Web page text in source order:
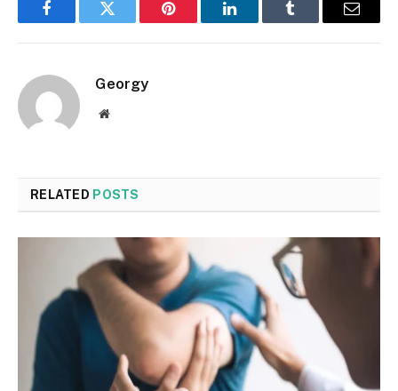
FacebookTwitter Pinterest LinkedInTumblr Email
Georgy
Website
RELATED POSTS